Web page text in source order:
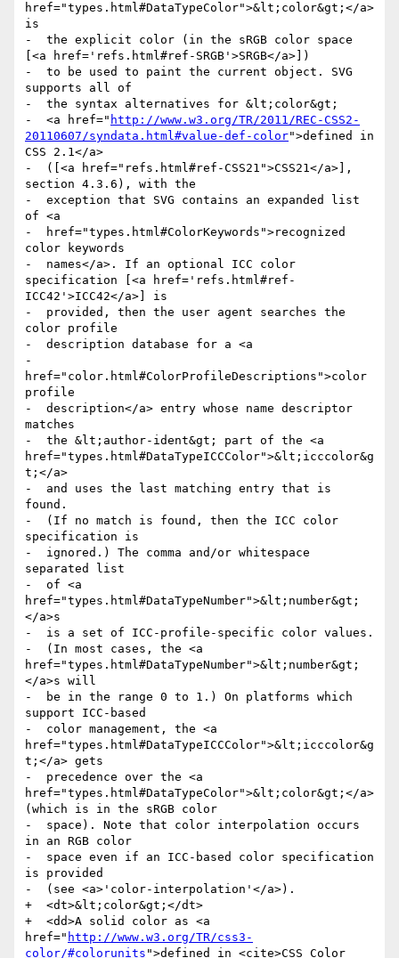
href="types.html#DataTypeColor">&lt;color&gt;</a>
is
-  the explicit color (in the sRGB color space
[<a href='refs.html#ref-SRGB'>SRGB</a>])
-  to be used to paint the current object. SVG
supports all of
-  the syntax alternatives for &lt;color&gt;
-  <a href=" http://www.w3.org/TR/2011/REC-CSS2-
20110607/syndata.html#value-def-color">defined in
CSS 2.1</a>
-  ([<a href="refs.html#ref-CSS21">CSS21</a>],
section 4.3.6), with the
-  exception that SVG contains an expanded list
of <a
-  href="types.html#ColorKeywords">recognized
color keywords
-  names</a>. If an optional ICC color
specification [<a href='refs.html#ref-
ICC42'>ICC42</a>] is
-  provided, then the user agent searches the
color profile
-  description database for a <a
-
href="color.html#ColorProfileDescriptions">color
profile
-  description</a> entry whose name descriptor
matches
-  the &lt;author-ident&gt; part of the <a
href="types.html#DataTypeICCColor">&lt;icccolor&g
t;</a>
-  and uses the last matching entry that is
found.
-  (If no match is found, then the ICC color
specification is
-  ignored.) The comma and/or whitespace
separated list
-  of <a
href="types.html#DataTypeNumber">&lt;number&gt;
</a>s
-  is a set of ICC-profile-specific color values.
-  (In most cases, the <a
href="types.html#DataTypeNumber">&lt;number&gt;
</a>s will
-  be in the range 0 to 1.) On platforms which
support ICC-based
-  color management, the <a
href="types.html#DataTypeICCColor">&lt;icccolor&g
t;</a> gets
-  precedence over the <a
href="types.html#DataTypeColor">&lt;color&gt;</a>
(which is in the sRGB color
-  space). Note that color interpolation occurs
in an RGB color
-  space even if an ICC-based color specification
is provided
-  (see <a>'color-interpolation'</a>).
+  <dt>&lt;color&gt;</dt>
+  <dd>A solid color as <a
href=" http://www.w3.org/TR/css3-
color/#colorunits ">defined in <cite>CSS Color